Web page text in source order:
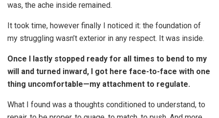
was, the ache inside remained.
It took time, however finally I noticed it: the foundation of
my struggling wasn’t exterior in any respect. It was inside.
Once I lastly stopped ready for all times to bend to my
will and turned inward, I got here face-to-face with one
thing uncomfortable—my attachment to regulate.
What I found was a thoughts conditioned to understand, to